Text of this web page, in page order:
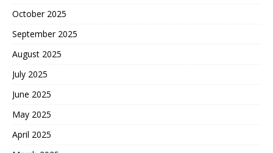
October 2025
September 2025
August 2025
July 2025
June 2025
May 2025
April 2025